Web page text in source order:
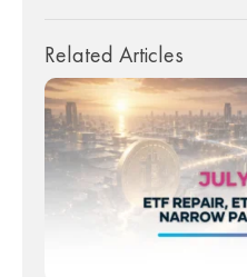
Related Articles